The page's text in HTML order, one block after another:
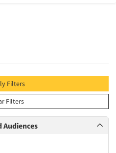
Filters
Filters
Audiences